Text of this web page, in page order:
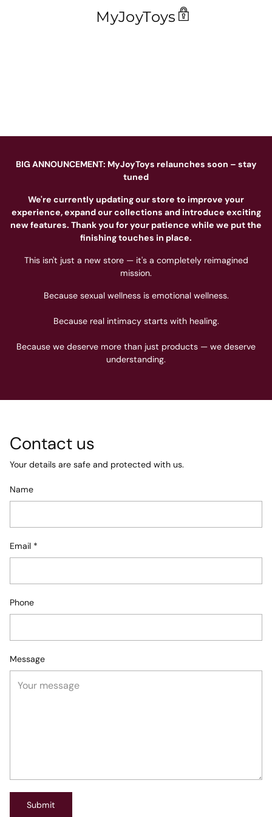
MyJoyToys
BIG ANNOUNCEMENT: MyJoyToys relaunches soon – stay
tuned
We're currently updating our store to improve your
experience, expand our collections and introduce exciting
new features. Thank you for your patience while we put the
finishing touches in place.
This isn't just a new store — it's a completely reimagined
mission.
Because sexual wellness is emotional wellness.
Because real intimacy starts with healing.
Because we deserve more than just products — we deserve
understanding.
Contact us
Your details are safe and protected with us.
Name
Email *
Phone
Message
Submit